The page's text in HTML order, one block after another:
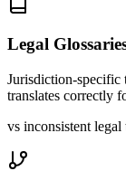
Legal
Jurisdiction-specific
translates correctly
vs inconsistent legal